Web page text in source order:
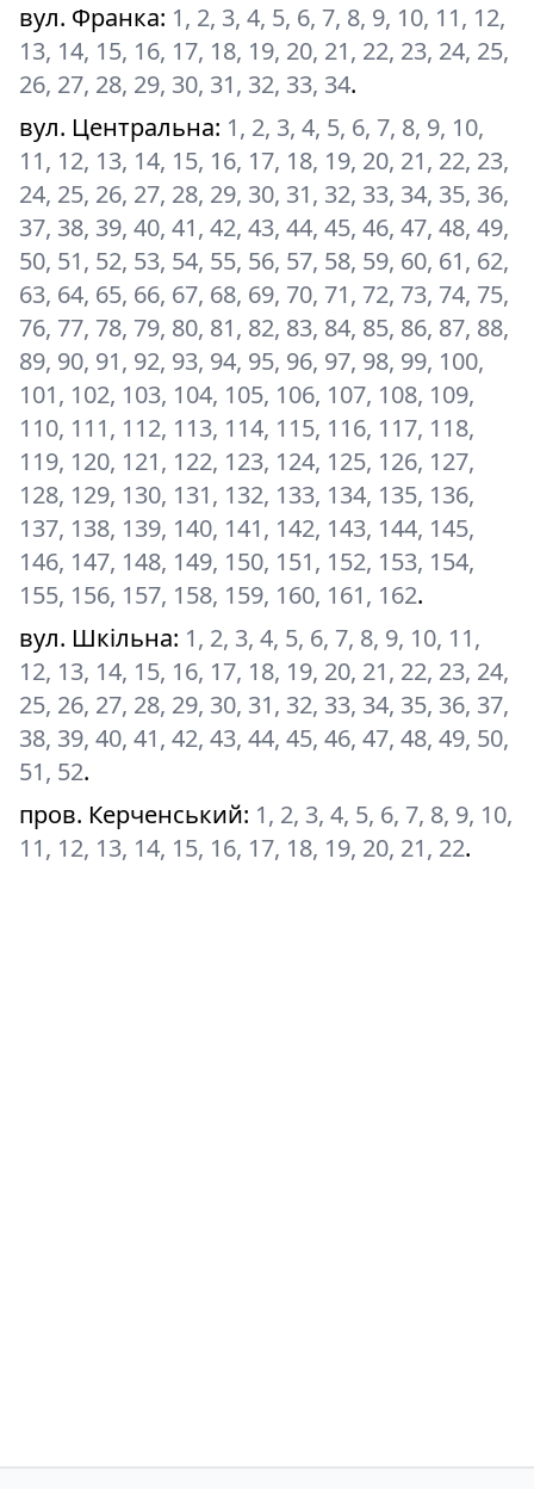
вул. Франка: 1, 2, 3, 4, 5, 6, 7, 8, 9, 10, 11, 12,
13, 14, 15, 16, 17, 18, 19, 20, 21, 22, 23, 24, 25,
26, 27, 28, 29, 30, 31, 32, 33, 34.
вул. Центральна: 1, 2, 3, 4, 5, 6, 7, 8, 9, 10,
11, 12, 13, 14, 15, 16, 17, 18, 19, 20, 21, 22, 23,
24, 25, 26, 27, 28, 29, 30, 31, 32, 33, 34, 35, 36,
37, 38, 39, 40, 41, 42, 43, 44, 45, 46, 47, 48, 49,
50, 51, 52, 53, 54, 55, 56, 57, 58, 59, 60, 61, 62,
63, 64, 65, 66, 67, 68, 69, 70, 71, 72, 73, 74, 75,
76, 77, 78, 79, 80, 81, 82, 83, 84, 85, 86, 87, 88,
89, 90, 91, 92, 93, 94, 95, 96, 97, 98, 99, 100,
101, 102, 103, 104, 105, 106, 107, 108, 109,
110, 111, 112, 113, 114, 115, 116, 117, 118,
119, 120, 121, 122, 123, 124, 125, 126, 127,
128, 129, 130, 131, 132, 133, 134, 135, 136,
137, 138, 139, 140, 141, 142, 143, 144, 145,
146, 147, 148, 149, 150, 151, 152, 153, 154,
155, 156, 157, 158, 159, 160, 161, 162.
вул. Шкільна: 1, 2, 3, 4, 5, 6, 7, 8, 9, 10, 11,
12, 13, 14, 15, 16, 17, 18, 19, 20, 21, 22, 23, 24,
25, 26, 27, 28, 29, 30, 31, 32, 33, 34, 35, 36, 37,
38, 39, 40, 41, 42, 43, 44, 45, 46, 47, 48, 49, 50,
51, 52.
пров. Керченський: 1, 2, 3, 4, 5, 6, 7, 8, 9, 10,
11, 12, 13, 14, 15, 16, 17, 18, 19, 20, 21, 22.